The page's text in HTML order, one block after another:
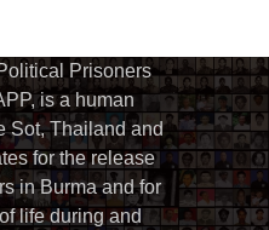
Prisoners
is a human
Sot, Thailand and
for the release
in Burma and for
life during and